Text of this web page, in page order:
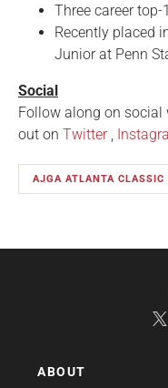
Three career
Recently placed
Junior at Penn
Social
Follow along on social
out on Twitter,
AJGA ATLANTA CLASSIC
ABOUT